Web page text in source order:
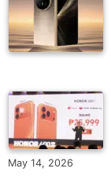
May 14, 2026